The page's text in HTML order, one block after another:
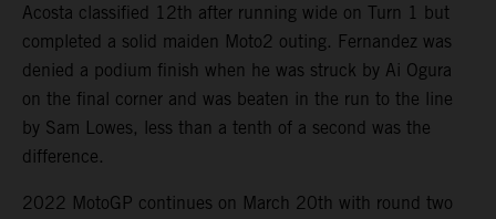
Acosta classified 12th after running wide on Turn 1 but
completed a solid maiden Moto2 outing. Fernandez was
denied a podium finish when he was struck by Ai Ogura
on the final corner and was beaten in the run to the line
by Sam Lowes, less than a tenth of a second was the
difference.
2022 MotoGP continues on March 20th with round two